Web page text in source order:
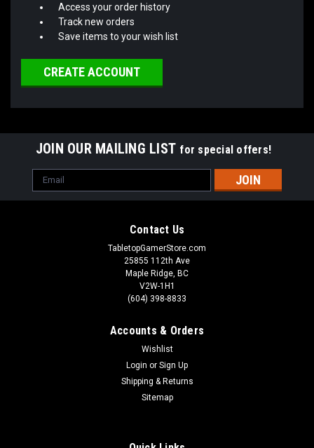
Access your order history
Track new orders
Save items to your wish list
CREATE ACCOUNT
JOIN OUR MAILING LIST for special offers!
Email
Address
Contact Us
TabletopGamerStore.com
25855 112th Ave
Maple Ridge, BC
V2W-1H1
(604) 398-8833
Accounts & Orders
Wishlist
Login or Sign Up
Shipping & Returns
Sitemap